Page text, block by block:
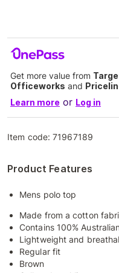
Get more value from
Officeworks and
Learn more or Log in
Item code:71967189
Product Features
Mens polo top
Made from a cotton
Contains 100%
Lightweight and
Regular fit
Brown